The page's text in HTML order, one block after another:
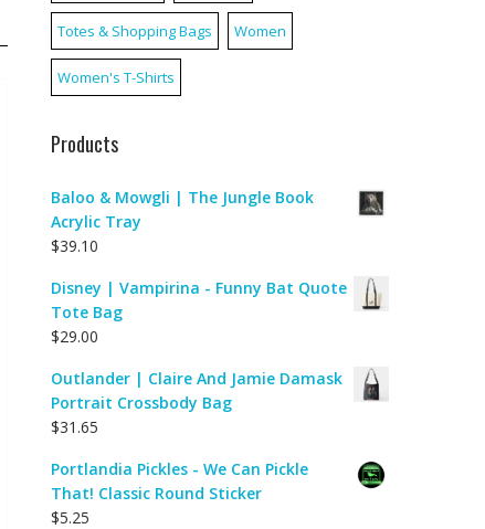
Totes & Shopping Bags Women
Women's T-Shirts
Products
Baloo & Mowgli | The Jungle Book
Acrylic Tray
$39.10
Disney | Vampirina - Funny Bat Quote
Tote Bag
$29.00
Outlander | Claire And Jamie Damask
Portrait Crossbody Bag
$31.65
Portlandia Pickles - We Can Pickle
That! Classic Round Sticker
$5.25